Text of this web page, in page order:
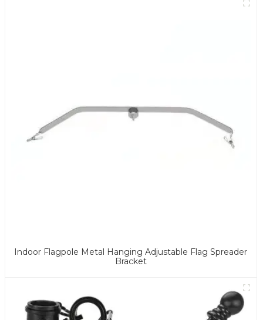
Indoor Flagpole Metal Hanging Adjustable Flag Spreader
Bracket